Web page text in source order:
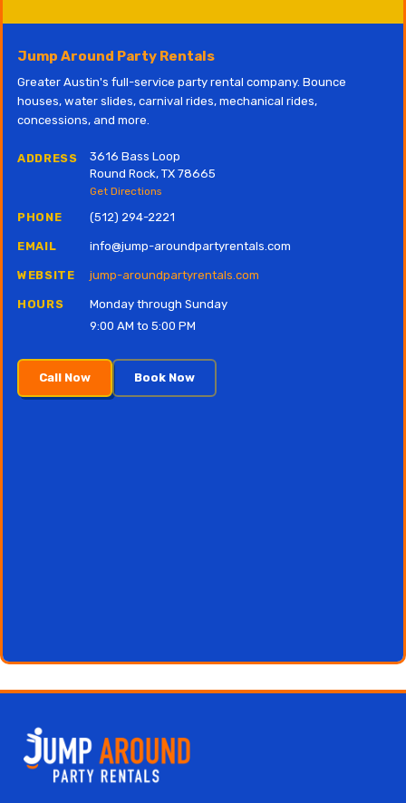
Jump Around Party Rentals
Greater Austin's full-service party rental company. Bounce
houses, water slides, carnival rides, mechanical rides,
concessions, and more.
ADDRESS
3616 Bass Loop
Round Rock, TX 78665
Get Directions
PHONE (512) 294-2221
EMAIL info@jump-aroundpartyrentals.com
WEBSITE jump-aroundpartyrentals.com
HOURS
Monday through Sunday
9:00 AM to 5:00 PM
Call Now Book Now